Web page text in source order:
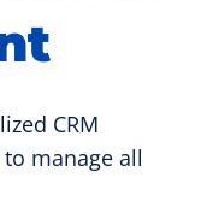
CRM
manage all